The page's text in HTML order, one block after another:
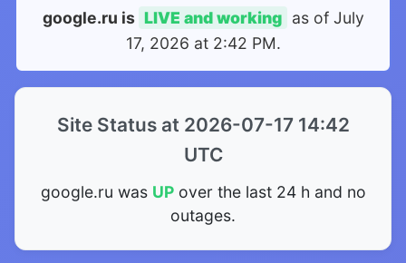
google.ru is LIVE and working as of July
17, 2026 at 2:42 PM.
Site Status at 2026-07-17 14:42
UTC
google.ru was UPover the last 24 h and no
outages.